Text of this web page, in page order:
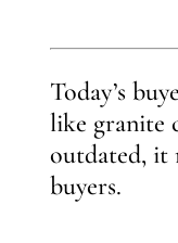
Today’s
like granite
outdated, it
buyers.